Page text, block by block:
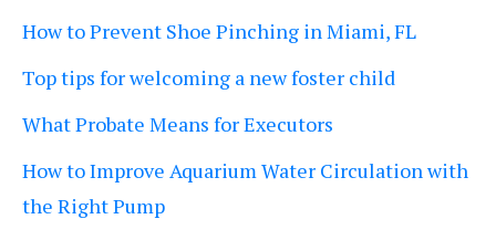
How to Prevent Shoe Pinching in Miami, FL
Top tips for welcoming a new foster child
What Probate Means for Executors
How to Improve Aquarium Water Circulation with
the Right Pump